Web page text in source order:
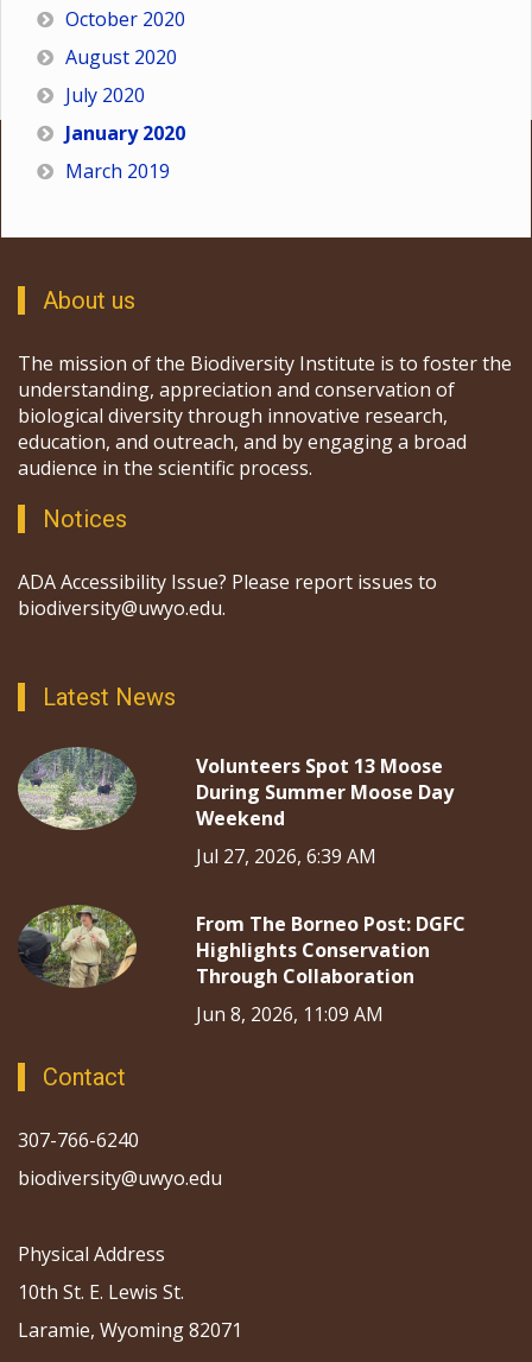
October 2020
August 2020
July 2020
January 2020
March 2019
About us
The mission of the Biodiversity Institute is to foster the
understanding, appreciation and conservation of
biological diversity through innovative research,
education, and outreach, and by engaging a broad
audience in the scientific process.
Notices
ADA Accessibility Issue? Please report issues to
biodiversity@uwyo.edu.
Latest News
Volunteers Spot 13 Moose
During Summer Moose Day
Weekend
Jul 27, 2026, 6:39 AM
From The Borneo Post: DGFC
Highlights Conservation
Through Collaboration
Jun 8, 2026, 11:09 AM
Contact
307-766-6240
biodiversity@uwyo.edu
Physical Address
10th St. E. Lewis St.
Laramie, Wyoming 82071